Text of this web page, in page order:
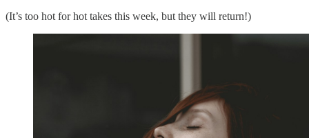
(It’s too hot for hot takes this week, but they will return!)